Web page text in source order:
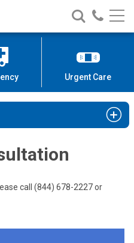
Search
Nationwide
Children’s
Call
Urgent Care
call (844) 678-2227 or